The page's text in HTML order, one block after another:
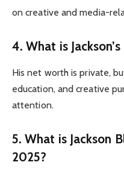
on creative and media-
4. What is
His net worth is private,
education, and creative
attention.
5. What is Jackson
2025?